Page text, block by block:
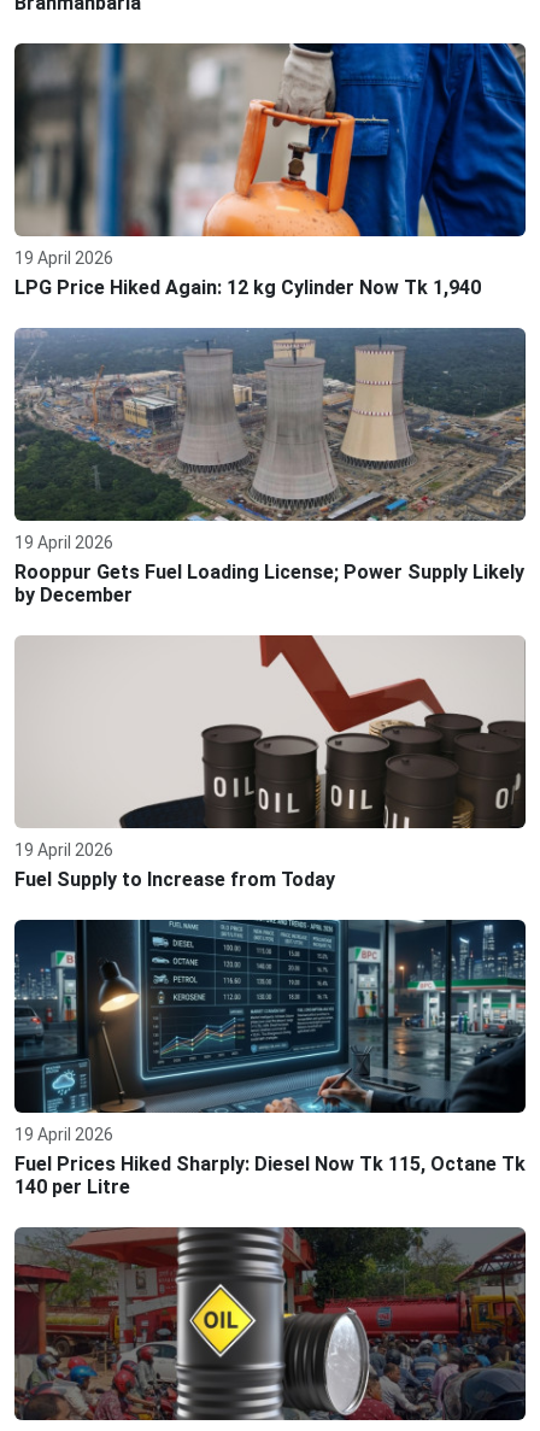
19 April 2026
LPG Price Hiked Again: 12 kg Cylinder Now Tk 1,940
19 April 2026
Rooppur Gets Fuel Loading License; Power Supply Likely
by December
19 April 2026
Fuel Supply to Increase from Today
19 April 2026
Fuel Prices Hiked Sharply: Diesel Now Tk 115, Octane Tk
140 per Litre